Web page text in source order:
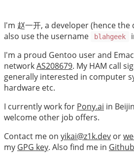
I'm 赵一开, a developer (hence the
also use the username
blahgeek
I'm a proud Gentoo user and
networkAS208679. My HAM call
generally interested in computer
hardware etc.
I currently work for Pony.ai in
welcome other job offers.
Contact me on yikai@z1k.dev or
my GPG key. Also find me in Github